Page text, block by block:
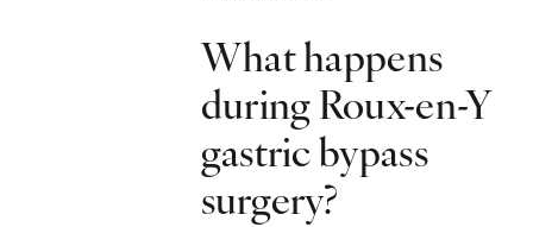
What happens
during Roux-en-Y
gastric bypass
surgery?